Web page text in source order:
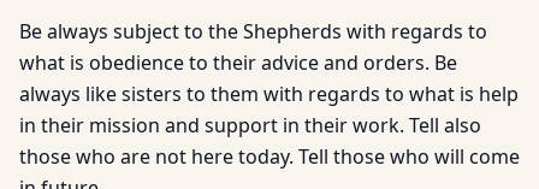
Be always subject to the Shepherds with regards to
what is obedience to their advice and orders. Be
always like sisters to them with regards to what is help
in their mission and support in their work. Tell also
those who are not here today. Tell those who will come